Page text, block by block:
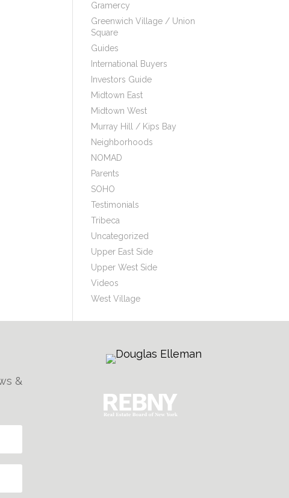
Gramercy
Greenwich Village / Union
Square
Guides
International Buyers
Investors Guide
Midtown East
Midtown West
Murray Hill / Kips Bay
Neighborhoods
NOMAD
Parents
SOHO
Testimonials
Tribeca
Uncategorized
Upper East Side
Upper West Side
Videos
West Village
&